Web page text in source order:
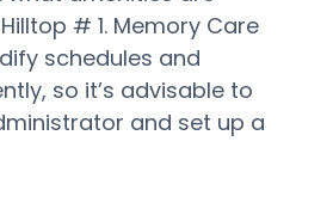
# 1. Memory Care
schedules and
so it’s advisable to
and set up a